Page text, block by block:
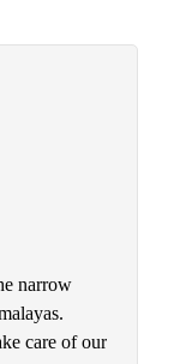
narrow
care of our